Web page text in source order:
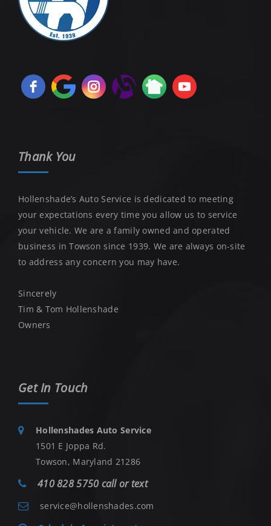
Thank You
Hollenshade’s Auto Service is dedicated to meeting
your expectations every time you allow us to service
your vehicle. We are a family owned and operated
business in Towson since 1939. We are always on-site
to address any concern you may have.
Sincerely
Tim & Tom Hollenshade
Owners
Get In Touch
Hollenshades Auto Service
1501 E Joppa Rd.
Towson, Maryland 21286
410 828 5750 call or text
service@hollenshades.com